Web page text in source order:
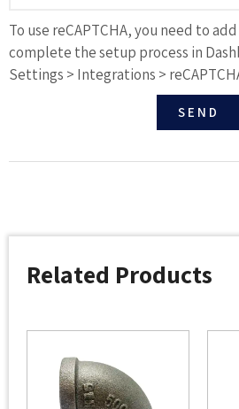
To use reCAPTCHA, you need to
complete the setup process in
Settings > Integrations >
SEND
Related Products